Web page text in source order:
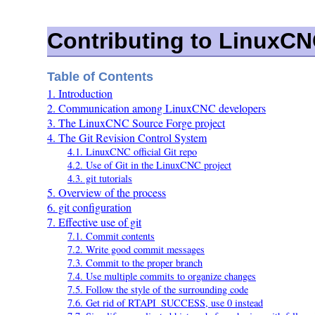
Contributing to
Table of Contents
1. Introduction
2. Communication among LinuxCNC developers
3. The LinuxCNC Source Forge project
4. The Git Revision Control System
4.1. LinuxCNC official Git repo
4.2. Use of Git in the LinuxCNC project
4.3. git tutorials
5. Overview of the process
6. git configuration
7. Effective use of git
7.1. Commit contents
7.2. Write good commit messages
7.3. Commit to the proper branch
7.4. Use multiple commits to organize changes
7.5. Follow the style of the surrounding code
7.6. Get rid of RTAPI_SUCCESS, use 0 instead